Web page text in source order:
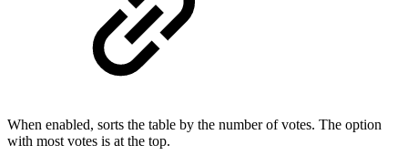
When enabled, sorts the table by the number of votes. The option
with most votes is at the top.